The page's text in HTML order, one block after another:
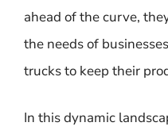
ahead of the curve,
the needs of
trucks to keep their
In this dynamic